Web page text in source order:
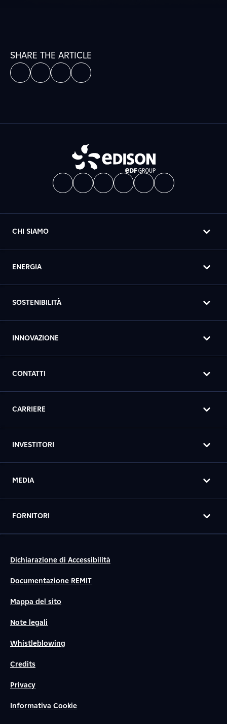
SHARE THE ARTICLE
CHI SIAMO
ENERGIA
SOSTENIBILITÀ
INNOVAZIONE
CONTATTI
CARRIERE
INVESTITORI
MEDIA
FORNITORI
Dichiarazione di Accessibilità
Documentazione REMIT
Mappa del sito
Note legali
Whistleblowing
Credits
Privacy
Informativa Cookie